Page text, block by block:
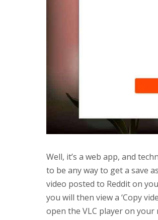
Well, it’s a web app, and
to be any way to get a save
video posted to Reddit on
you will then view a ‘Copy
open the VLC player on your